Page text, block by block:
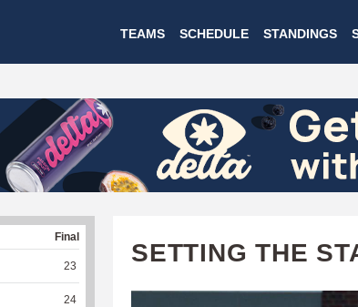
to
main
TEAMS SCHEDULE STANDINGS
SETTING THE
Final
23
24